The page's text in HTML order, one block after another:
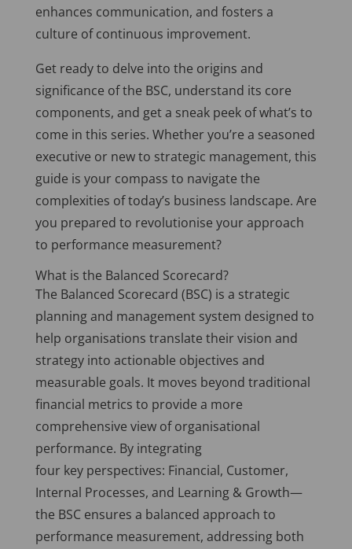
enhances communication, and fosters a
culture of continuous improvement.
Get ready to delve into the origins and
significance of the BSC, understand its core
components, and get a sneak peek of what’s to
come in this series. Whether you’re a seasoned
executive or new to strategic management, this
guide is your compass to navigate the
complexities of today’s business landscape. Are
you prepared to revolutionise your approach
to performance measurement?
What is the Balanced Scorecard?
The Balanced Scorecard (BSC) is a strategic
planning and management system designed to
help organisations translate their vision and
strategy into actionable objectives and
measurable goals. It moves beyond traditional
financial metrics to provide a more
comprehensive view of organisational
performance. By integrating
four keyperspectives: Financial, Customer,
Internal Processes, and Learning & Growth—
the BSC ensures a balanced approach to
performance measurement, addressing both